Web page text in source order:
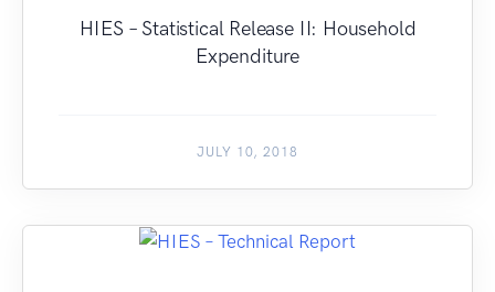
HIES – Statistical Release II: Household
Expenditure
JULY 10, 2018